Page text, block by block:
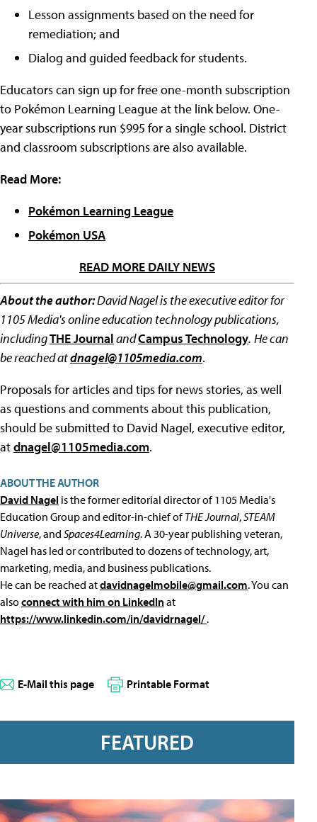
Lesson assignments based on the need for
remediation; and
Dialog and guided feedback for students.
Educators can sign up for free one-month subscription
to Pokémon Learning League at the link below. One-
year subscriptions run $995 for a single school. District
and classroom subscriptions are also available.
Read More:
Pokémon Learning League
Pokémon USA
READ MORE DAILY NEWS
About the author:David Nagel is the executive editor for
1105 Media's online education technology publications,
includingTHE JournalandCampus Technology. He can
be reached atdnagel@1105media.com.
Proposals for articles and tips for news stories, as well
as questions and comments about this publication,
should be submitted to David Nagel, executive editor,
atdnagel@1105media.com.
ABOUT THE AUTHOR
David Nagel is the former editorial director of 1105 Media's
Education Group and editor-in-chief ofTHE Journal,STEAM
Universe, and Spaces4Learning. A 30-year publishing veteran,
Nagel has led or contributed to dozens of technology, art,
marketing, media, and business publications.
He can be reached atdavidnagelmobile@gmail.com. You can
alsoconnect with him on LinkedInat
https://www.linkedin.com/in/davidrnagel/.
E-Mail this page Printable Format
FEATURED